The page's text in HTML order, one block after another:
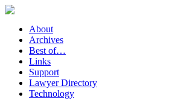
About
Archives
Best of…
Links
Support
Lawyer Directory
Technology